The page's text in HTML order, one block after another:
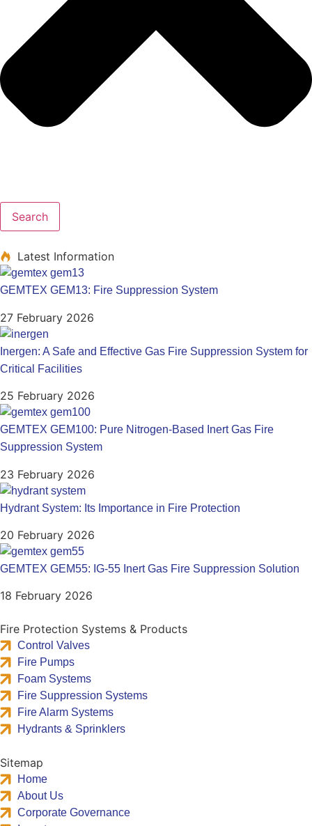
Search
Latest Information
GEMTEX GEM13: Fire Suppression System
27 February 2026
Inergen: A Safe and Effective Gas Fire Suppression System for
Critical Facilities
25 February 2026
GEMTEX GEM100: Pure Nitrogen-Based Inert Gas Fire
Suppression System
23 February 2026
Hydrant System: Its Importance in Fire Protection
20 February 2026
GEMTEX GEM55: IG-55 Inert Gas Fire Suppression Solution
18 February 2026
Fire Protection Systems & Products
Control Valves
Fire Pumps
Foam Systems
Fire Suppression Systems
Fire Alarm Systems
Hydrants & Sprinklers
Sitemap
Home
About Us
Corporate Governance